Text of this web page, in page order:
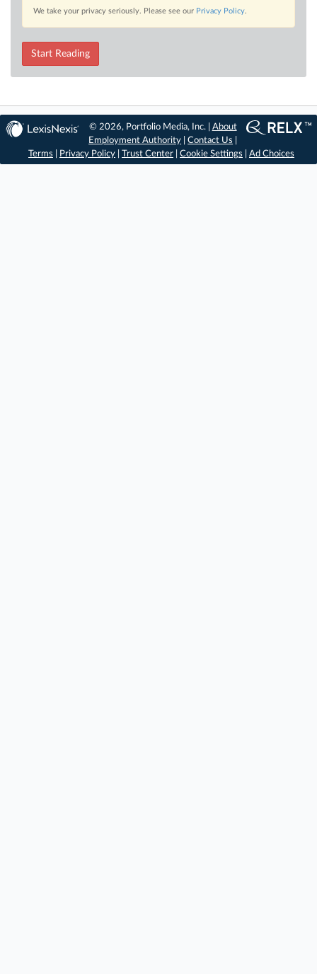
We take your privacy seriously. Please see our Privacy Policy.
Start Reading
© 2026, Portfolio Media, Inc. | About
Employment Authority |Contact Us
Terms
Privacy Policy Trust Center Cookie Settings Ad Choices